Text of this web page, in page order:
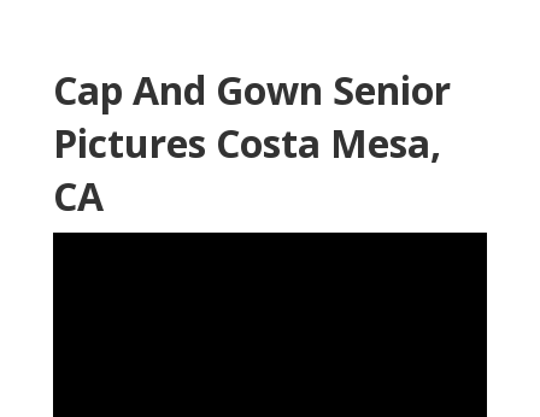
Cap And Gown Senior
Pictures Costa Mesa,
CA